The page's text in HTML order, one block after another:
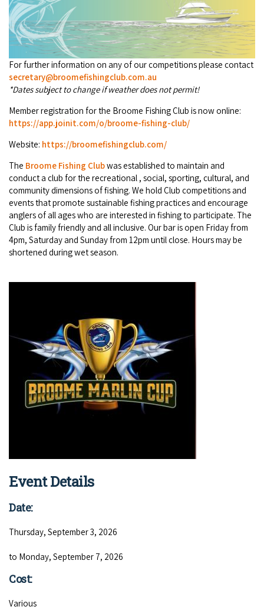
Wheelchair Accessible Accommodation
Gift Vouchers
Broome's Japanese and Chinese Cemeteries
Broome's Catalina WWII Flying Boat Wrecks
Reduced Mobility Friendly Activities (Accessibility)
Broome Events
Halls Creek
Wyndham
Karijini
Denham
Maps
History
Flights to the Broome and the Kimberley
Getting Around Broome
Driving Tips
Towing a Caravan
Job Vacancies
Cruise Ship Arrivals - Broome
For further information on any of our competitions please contact
secretary@broomefishingclub.com.au
*Dates subject to change if weather does not permit!
Member registration for the Broome Fishing Club is now online:
https://app.joinit.com/o/broome-fishing-club/
Website: https://broomefishingclub.com/
The Broome Fishing Clubwas established to maintain and
conduct a club for the recreational , social, sporting, cultural, and
community dimensions of fishing. We hold Club competitions and
events that promote sustainable fishing practices and encourage
anglers of all ages who are interested in fishing to participate. The
Club is family friendly and all inclusive. Our bar is open Friday from
4pm, Saturday and Sunday from 12pm until close. Hours may be
shortened during wet season.
Event Details
Date:
Thursday, September 3, 2026
to Monday, September 7, 2026
Cost:
Various